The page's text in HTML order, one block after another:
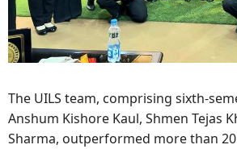
The UILS team, comprising sixth-
Anshum Kishore Kaul, Shmen Tejas
Sharma, outperformed more than